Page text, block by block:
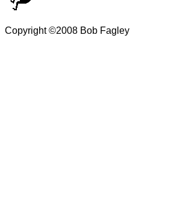
Copyright ©2008 Bob Fagley